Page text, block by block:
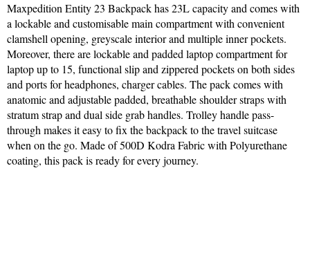
Maxpedition Entity 23 Backpack has 23L capacity and comes with
a lockable and customisable main compartment with convenient
clamshell opening, greyscale interior and multiple inner pockets.
Moreover, there are lockable and padded laptop compartment for
laptop up to 15, functional slip and zippered pockets on both sides
and ports for headphones, charger cables. The pack comes with
anatomic and adjustable padded, breathable shoulder straps with
stratum strap and dual side grab handles. Trolley handle pass-
through makes it easy to fix the backpack to the travel suitcase
when on the go. Made of 500D Kodra Fabric with Polyurethane
coating, this pack is ready for every journey.